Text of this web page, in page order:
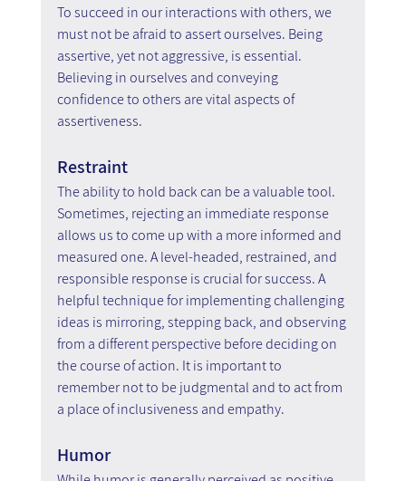
To succeed in our interactions with others, we
must not be afraid to assert ourselves. Being
assertive, yet not aggressive, is essential.
Believing in ourselves and conveying
confidence to others are vital aspects of
assertiveness.
Restraint
The ability to hold back can be a valuable tool.
Sometimes, rejecting an immediate response
allows us to come up with a more informed and
measured one. A level-headed, restrained, and
responsible response is crucial for success. A
helpful technique for implementing challenging
ideas is mirroring, stepping back, and observing
from a different perspective before deciding on
the course of action. It is important to
remember not to be judgmental and to act from
a place of inclusiveness and empathy.
Humor